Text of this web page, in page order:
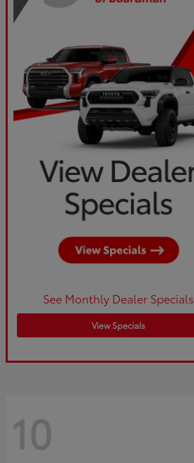
See Monthly Dealer Specials
View Specials
10